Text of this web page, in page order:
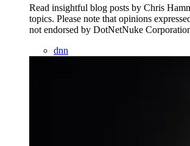
Read insightful blog posts by Chris
topics. Please note that opinions
not endorsed by DotNetNuke
dnn